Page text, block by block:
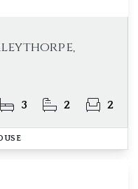
3 2 2